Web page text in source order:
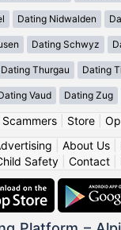
Dating Nidwalden
Dating Schwyz
Dating Thurgau Dating
Vaud Dating Zug
Scammers| Store|
About Us|
Safety Contact